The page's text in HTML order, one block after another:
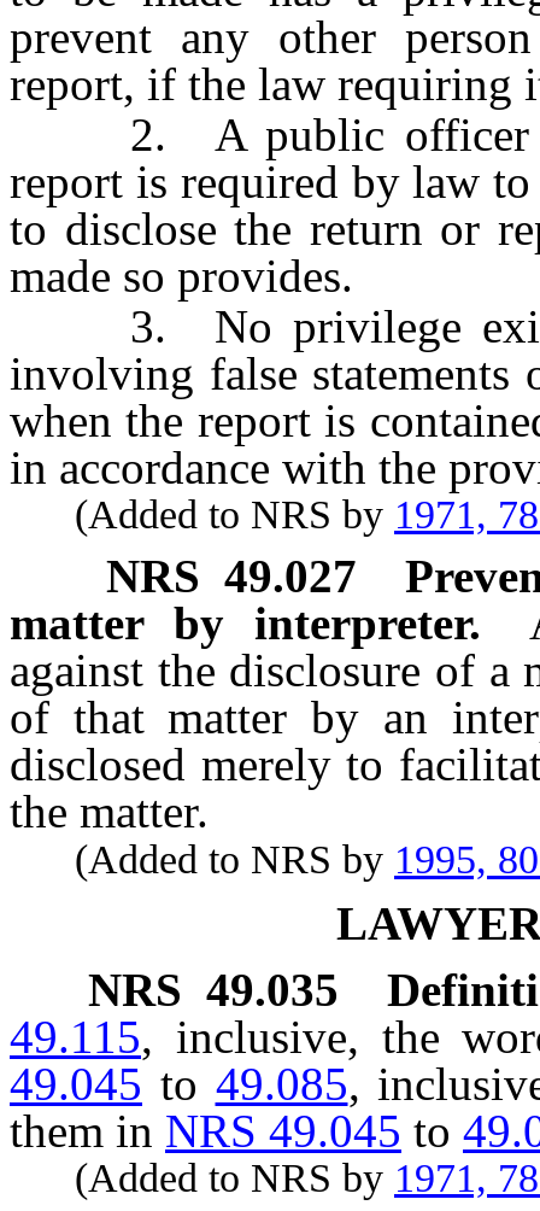
prevent any other
report, if the law requiring
2. A public officer or
report is required by law
to disclose the return or
made so provides.
3. No privilege exists
involving false
when the report is
in accordance with the
(Added to NRS by 1971,
NRS49.027
matter by interpreter.
against the disclosure of a
of that matter by an
disclosed merely to
the matter.
(Added to NRS by 1995,
NRS49.035
49.115, inclusive, the
49.045 to 49.085,
them in NRS 49.045 to
(Added to NRS by 1971,